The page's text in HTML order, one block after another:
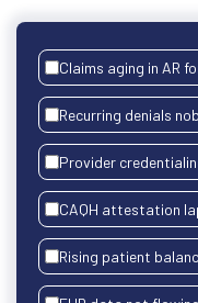
Claims aging in AR
Recurring denials
Provider
CAQH attestation
Rising patient